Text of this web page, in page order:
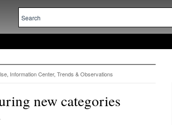
, Information Center, Trends & Observations
new categories